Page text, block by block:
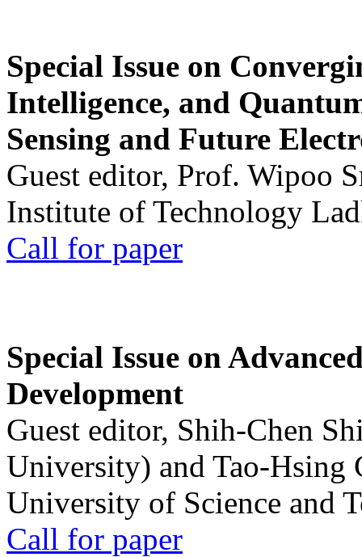
Special Issue on
Intelligence, and
Sensing and Future
Guest editor, Prof. Wipoo
Institute of Technology
Call for paper
Special Issue on
Development
Guest editor, Shih-Chen
University) and Tao-Hsing
University of Science and
Call for paper